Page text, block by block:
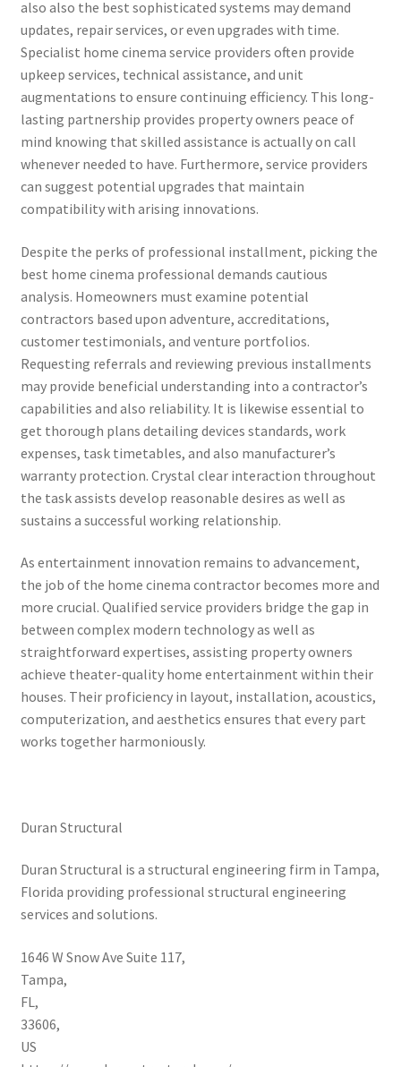
also also the best sophisticated systems may demand
updates, repair services, or even upgrades with time.
Specialist home cinema service providers often provide
upkeep services, technical assistance, and unit
augmentations to ensure continuing efficiency. This long-
lasting partnership provides property owners peace of
mind knowing that skilled assistance is actually on call
whenever needed to have. Furthermore, service providers
can suggest potential upgrades that maintain
compatibility with arising innovations.
Despite the perks of professional installment, picking the
best home cinema professional demands cautious
analysis. Homeowners must examine potential
contractors based upon adventure, accreditations,
customer testimonials, and venture portfolios.
Requesting referrals and reviewing previous installments
may provide beneficial understanding into a contractor’s
capabilities and also reliability. It is likewise essential to
get thorough plans detailing devices standards, work
expenses, task timetables, and also manufacturer’s
warranty protection. Crystal clear interaction throughout
the task assists develop reasonable desires as well as
sustains a successful working relationship.
As entertainment innovation remains to advancement,
the job of the home cinema contractor becomes more and
more crucial. Qualified service providers bridge the gap in
between complex modern technology as well as
straightforward expertises, assisting property owners
achieve theater-quality home entertainment within their
houses. Their proficiency in layout, installation, acoustics,
computerization, and aesthetics ensures that every part
works together harmoniously.
Duran Structural
Duran Structural is a structural engineering firm in Tampa,
Florida providing professional structural engineering
services and solutions.
1646 W Snow Ave Suite 117,
Tampa,
FL,
33606,
US